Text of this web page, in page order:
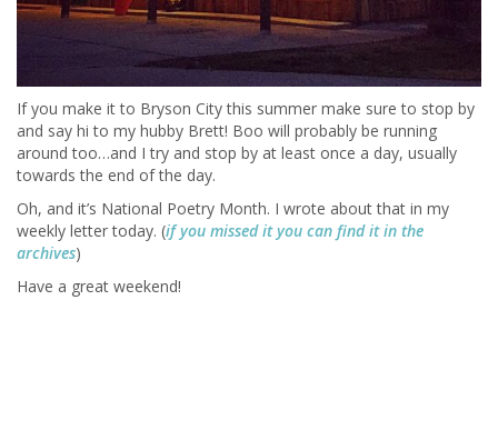
If you make it to Bryson City this summer make sure to stop by
and say hi to my hubby Brett! Boo will probably be running
around too…and I try and stop by at least once a day, usually
towards the end of the day.
Oh, and it’s National Poetry Month. I wrote about that in my
weekly letter today. (if you missed it you can find it in the
archives)
Have a great weekend!